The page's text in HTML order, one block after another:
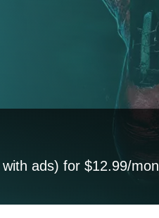
ads) for $12.99/